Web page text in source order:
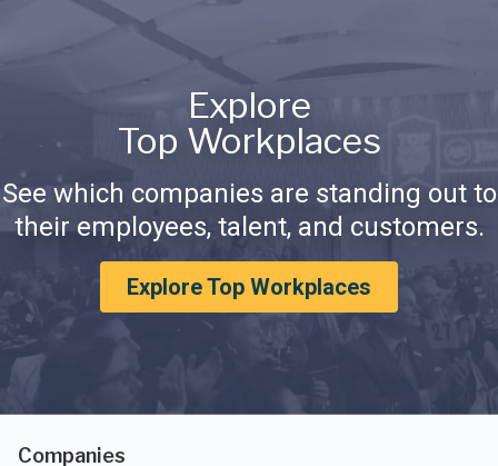
Explore
Top Workplaces
See which companies are standing out to
their employees, talent, and customers.
Explore Top Workplaces
Companies